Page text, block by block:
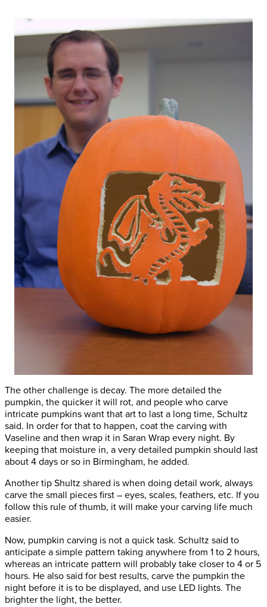
The other challenge is decay. The more detailed the
pumpkin, the quicker it will rot, and people who carve
intricate pumpkins want that art to last a long time, Schultz
said. In order for that to happen, coat the carving with
Vaseline and then wrap it in Saran Wrap every night. By
keeping that moisture in, a very detailed pumpkin should last
about 4 days or so in Birmingham, he added.
Another tip Shultz shared is when doing detail work, always
carve the small pieces first – eyes, scales, feathers, etc. If you
follow this rule of thumb, it will make your carving life much
easier.
Now, pumpkin carving is not a quick task. Schultz said to
anticipate a simple pattern taking anywhere from 1 to 2 hours,
whereas an intricate pattern will probably take closer to 4 or 5
hours. He also said for best results, carve the pumpkin the
night before it is to be displayed, and use LED lights. The
brighter the light, the better.